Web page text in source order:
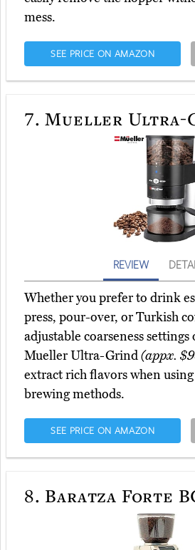
mess.
SEE PRICE ON AMAZON
7. Mueller Ultra-
REVIEW
Whether you prefer to drink
press, pour-over, or Turkish
adjustable coarseness settings
Mueller Ultra-Grind(appx.
extract rich flavors when
brewing methods.
SEE PRICE ON AMAZON
8. Baratza Forte